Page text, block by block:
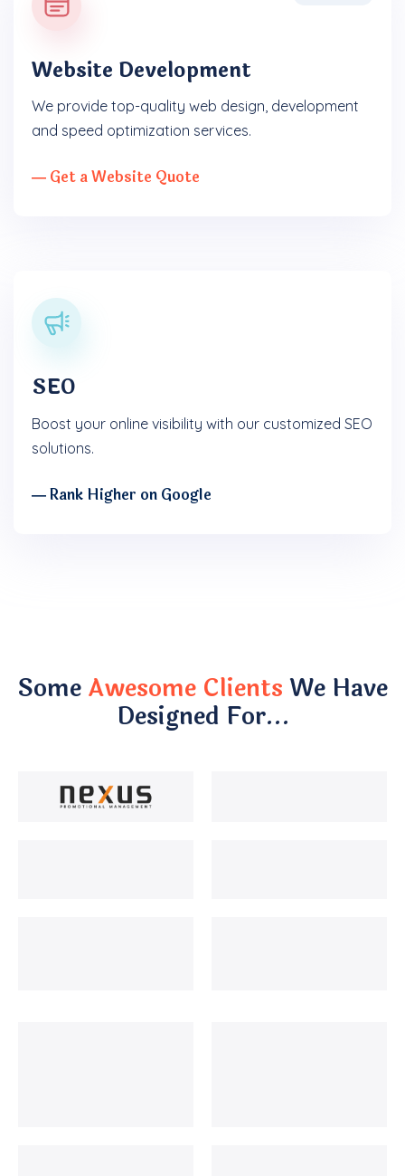
Website Development
We provide top-quality web design, development
and speed optimization services.
― Get a Website Quote
SEO
Boost your online visibility with our customized SEO
solutions.
― Rank Higher on Google
SomeAwesome ClientsWe Have
Designed For…